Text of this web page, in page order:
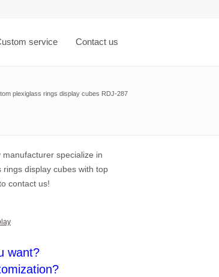
service Contact us
plexiglass rings display cubes RDJ-287
manufacturer specialize in
rings display cubes with top
contact us!
want?